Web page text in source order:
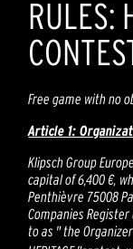
RULES:
Free game with no
Article 1:
Klipsch Group
capital of 6,400 €,
Penthièvre 75008
Companies
to as " the